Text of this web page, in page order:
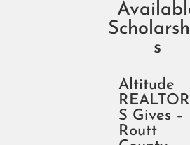
s
Altitude
REALTOR
S Gives –
Routt